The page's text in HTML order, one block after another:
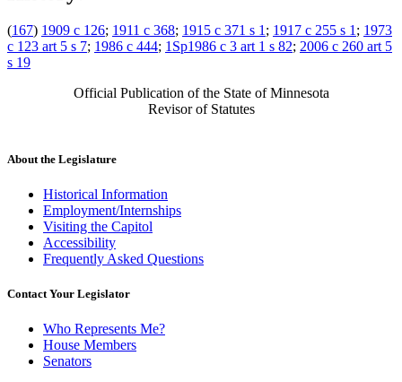
(167) 1909 c 126; 1911 c 368; 1915 c 371 s 1; 1917 c 255 s 1; 1973
c 123 art 5 s 7; 1986 c 444; 1Sp1986 c 3 art 1 s 82; 2006 c 260 art 5
s 19
Official Publication of the State of Minnesota
Revisor of Statutes
About the Legislature
Historical Information
Employment/Internships
Visiting the Capitol
Accessibility
Frequently Asked Questions
Contact Your Legislator
Who Represents Me?
House Members
Senators